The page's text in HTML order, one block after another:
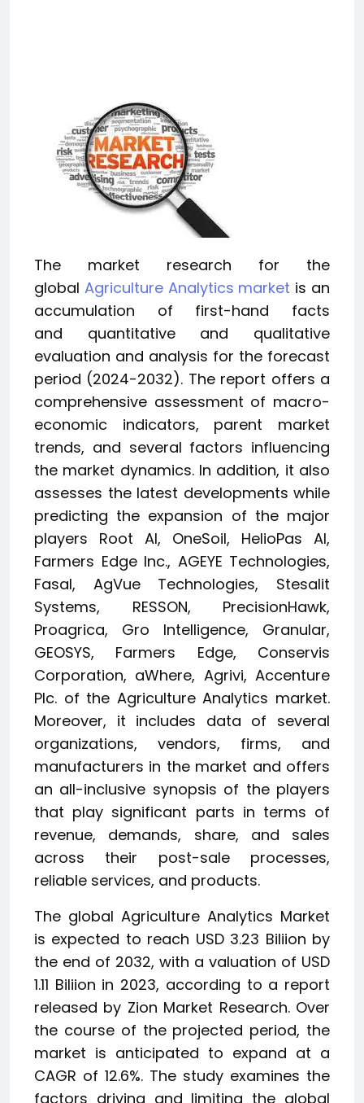
The market research for the
global Agriculture Analytics market is an
accumulation of first-hand facts
and quantitative and qualitative
evaluation and analysis for the forecast
period (2024-2032). The report offers a
comprehensive assessment of macro-
economic indicators, parent market
trends, and several factors influencing
the market dynamics. In addition, it also
assesses the latest developments while
predicting the expansion of the major
players Root AI, OneSoil, HelioPas AI,
Farmers Edge Inc., AGEYE Technologies,
Fasal, AgVue Technologies, Stesalit
Systems, RESSON, PrecisionHawk,
Proagrica, Gro Intelligence, Granular,
GEOSYS, Farmers Edge, Conservis
Corporation, aWhere, Agrivi, Accenture
Plc. of the Agriculture Analytics market.
Moreover, it includes data of several
organizations, vendors, firms, and
manufacturers in the market and offers
an all-inclusive synopsis of the players
that play significant parts in terms of
revenue, demands, share, and sales
across their post-sale processes,
reliable services, and products.
The global Agriculture Analytics Market
is expected to reach USD 3.23 Biliion by
the end of 2032, with a valuation of USD
1.11 Biliion in 2023, according to a report
released by Zion Market Research. Over
the course of the projected period, the
market is anticipated to expand at a
CAGR of 12.6%. The study examines the
factors driving and limiting the global